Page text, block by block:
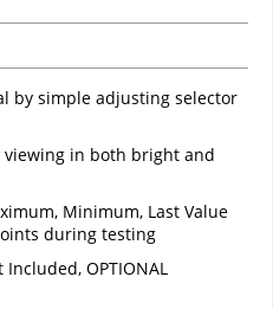
by simple adjusting selector
viewing in both bright and
Minimum, Last Value
during testing
OPTIONAL